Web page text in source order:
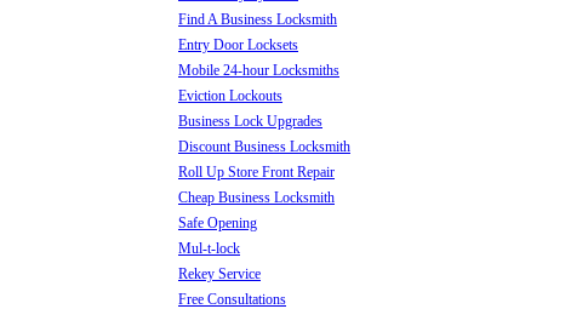
Find A Business Locksmith
Entry Door Locksets
Mobile 24-hour Locksmiths
Eviction Lockouts
Business Lock Upgrades
Discount Business Locksmith
Roll Up Store Front Repair
Cheap Business Locksmith
Safe Opening
Mul-t-lock
Rekey Service
Free Consultations